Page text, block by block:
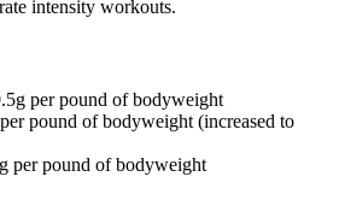
intensity workouts.
per pound of bodyweight
pound of bodyweight (increased to
per pound of bodyweight